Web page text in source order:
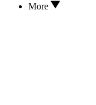
More